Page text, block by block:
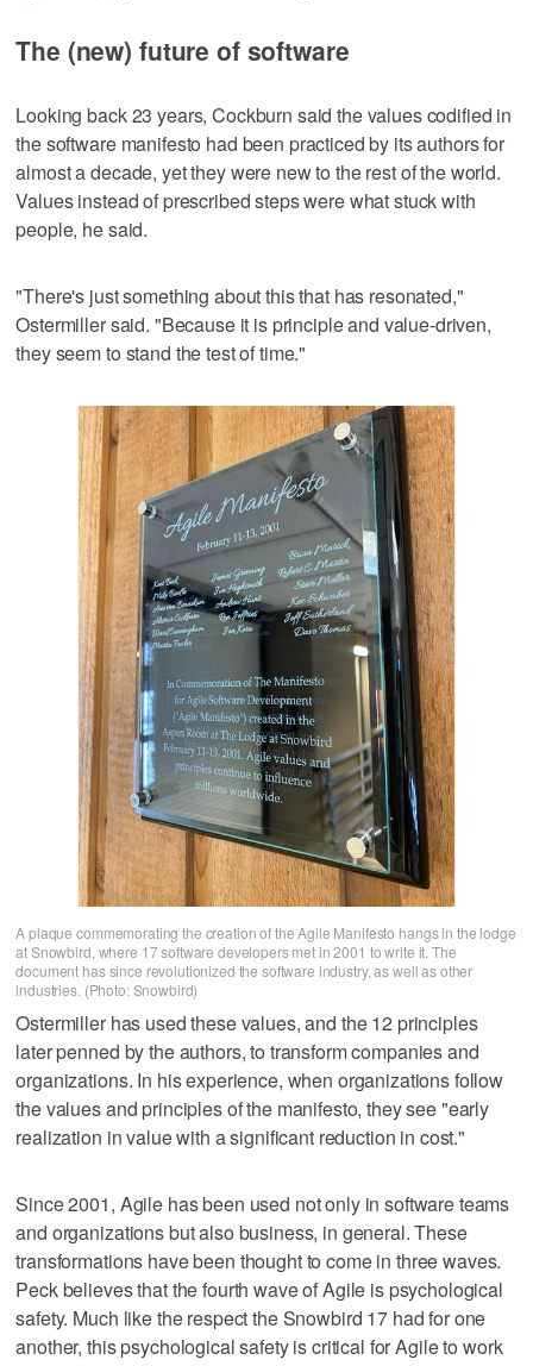
The (new) future of software
Looking back 23 years, Cockburn said the values codified in
the software manifesto had been practiced by its authors for
almost a decade, yet they were new to the rest of the world.
Values instead of prescribed steps were what stuck with
people, he said.
"There's just something about this that has resonated,"
Ostermiller said. "Because it is principle and value-driven,
they seem to stand the test of time."
A plaque commemorating the creation of the Agile Manifesto hangs in the lodge
at Snowbird, where 17 software developers met in 2001 to write it. The
document has since revolutionized the software industry, as well as other
industries. (Photo: Snowbird)
Ostermiller has used these values, and the 12 principles
later penned by the authors, to transform companies and
organizations. In his experience, when organizations follow
the values and principles of the manifesto, they see "early
realization in value with a significant reduction in cost."
Since 2001, Agile has been used not only in software teams
and organizations but also business, in general. These
transformations have been thought to come in three waves.
Peck believes that the fourth wave of Agile is psychological
safety. Much like the respect the Snowbird 17 had for one
another, this psychological safety is critical for Agile to work